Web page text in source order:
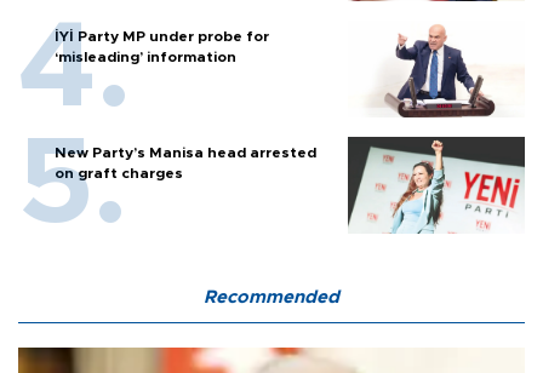
İYİ Party MP under probe for
‘misleading’ information
New Party’s Manisa head arrested
on graft charges
Recommended